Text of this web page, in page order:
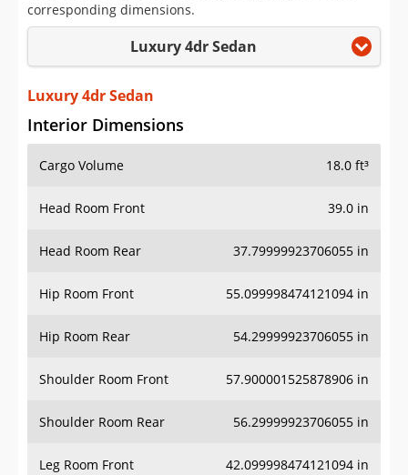
Saved iVIN Reports
Sign Up
corresponding dimensions.
Luxury 4dr Sedan
Luxury 4dr Sedan
Interior Dimensions
Cargo Volume 18.0 ft³
Head Room Front 39.0 in
Head Room Rear 37.79999923706055 in
Hip Room Front 55.099998474121094 in
Hip Room Rear 54.29999923706055 in
Shoulder Room Front 57.900001525878906 in
Shoulder Room Rear 56.29999923706055 in
Leg Room Front 42.099998474121094 in